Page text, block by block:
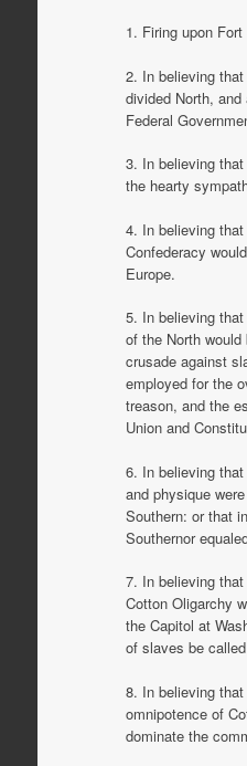
1. Firing upon Fort
2. In believing
divided North, and
Federal
3. In believing
the hearty
4. In believing
Confederacy
Europe.
5. In believing
of the North
crusade against
employed for the
treason, and the
Union and
6. In believing
and physique
Southern: or that
Southernor
7. In believing
Cotton Oligarchy
the Capitol at
of slaves be
8. In believing
omnipotence of
dominate the